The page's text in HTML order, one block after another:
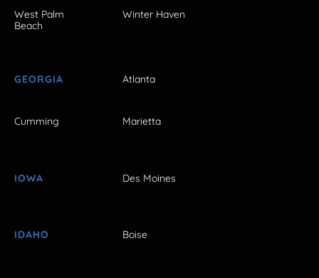
West Palm
Beach
Winter Haven
GEORGIA Atlanta
Cumming Marietta
IOWA Des Moines
IDAHO Boise